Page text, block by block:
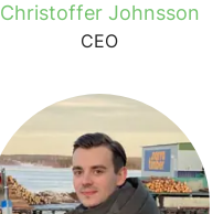
Christoffer Johnsson
CEO